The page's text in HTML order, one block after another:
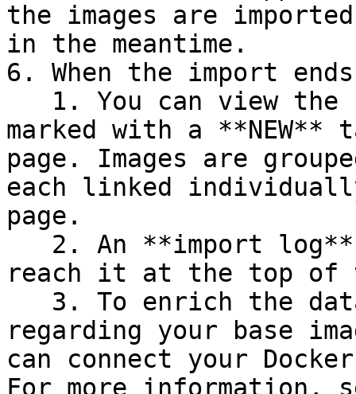
the images are
in the meantime.
6. When the import
marked with a
page. Images are
each linked
page.
reach it at the top
regarding your base
can connect your
For more information,